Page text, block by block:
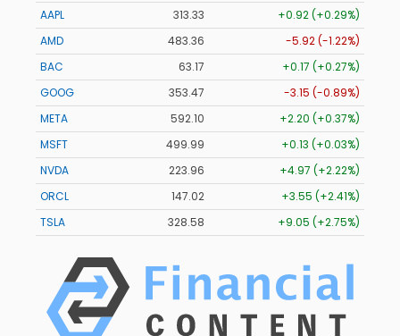
AAPL
313.33
+0.92 (+0.29%)
AMD
483.36
-5.92 (-1.22%)
BAC
63.17
+0.17 (+0.27%)
GOOG
353.47
-3.15 (-0.89%)
META
592.10
+2.20 (+0.37%)
MSFT
499.99
+0.13 (+0.03%)
NVDA
223.96
+4.97 (+2.22%)
ORCL
147.02
+3.55 (+2.41%)
TSLA
328.58 +9.05 (+2.75%)